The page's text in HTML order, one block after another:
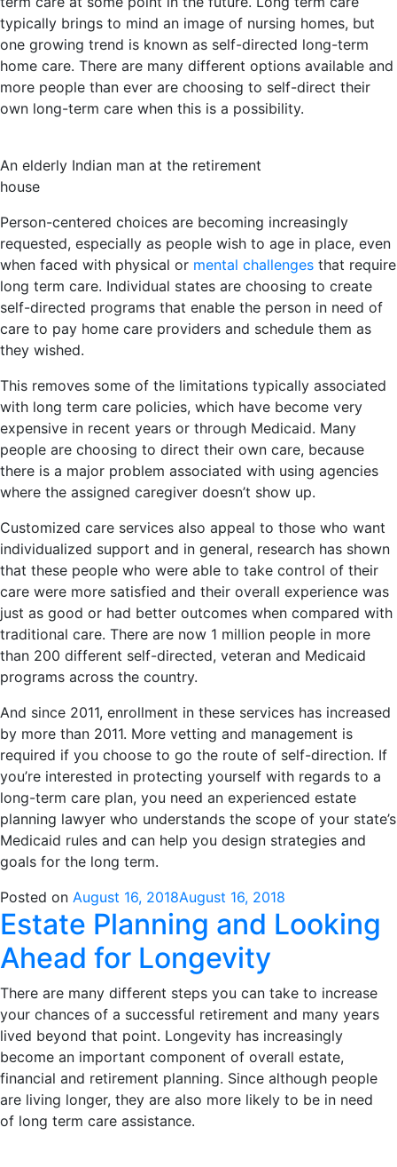
typically brings to mind an image of nursing homes, but
one growing trend is known as self-directed long-term
home care. There are many different options available and
more people than ever are choosing to self-direct their
own long-term care when this is a possibility.
An elderly Indian man at the retirement
house
Person-centered choices are becoming increasingly
requested, especially as people wish to age in place, even
when faced with physical or mental challenges that require
long term care. Individual states are choosing to create
self-directed programs that enable the person in need of
care to pay home care providers and schedule them as
they wished.
This removes some of the limitations typically associated
with long term care policies, which have become very
expensive in recent years or through Medicaid. Many
people are choosing to direct their own care, because
there is a major problem associated with using agencies
where the assigned caregiver doesn’t show up.
Customized care services also appeal to those who want
individualized support and in general, research has shown
that these people who were able to take control of their
care were more satisfied and their overall experience was
just as good or had better outcomes when compared with
traditional care. There are now 1 million people in more
than 200 different self-directed, veteran and Medicaid
programs across the country.
And since 2011, enrollment in these services has increased
by more than 2011. More vetting and management is
required if you choose to go the route of self-direction. If
you’re interested in protecting yourself with regards to a
long-term care plan, you need an experienced estate
planning lawyer who understands the scope of your state’s
Medicaid rules and can help you design strategies and
goals for the long term.
Posted on August 16, 2018August 16, 2018
Estate Planning and Looking
Ahead for Longevity
There are many different steps you can take to increase
your chances of a successful retirement and many years
lived beyond that point. Longevity has increasingly
become an important component of overall estate,
financial and retirement planning. Since although people
are living longer, they are also more likely to be in need
of long term care assistance.